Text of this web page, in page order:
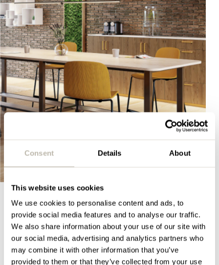
Consent Details About
This website uses cookies
We use cookies to personalise content and ads, to
provide social media features and to analyse our traffic.
We also share information about your use of our site with
our social media, advertising and analytics partners who
may combine it with other information that you’ve
provided to them or that they’ve collected from your use
SHOWROOM
Our office design showrooms
Hungry to see more? With leading organisations
Please complete the form
below and a member of our
team will be in touch shortly